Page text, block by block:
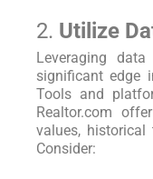
2. Utilize
Leveraging
significant edge
Tools and
Realtor.com
values, historical
Consider: